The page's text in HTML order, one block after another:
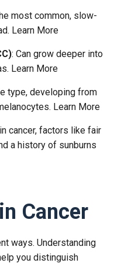
most common, slow-
Learn More
: Can grow deeper into
Learn More
type, developing from
Learn More
cancer, factors like fair
a history of sunburns
Cancer
ways. Understanding
you distinguish